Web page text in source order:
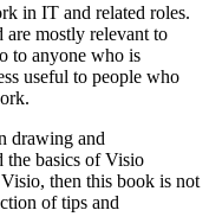
in IT and related roles.
are mostly relevant to
to anyone who is
useful to people who
drawing and
the basics of Visio
then this book is not
of tips and